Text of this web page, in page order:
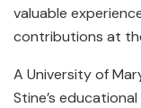
valuable
contributions at
A University of
Stine’s